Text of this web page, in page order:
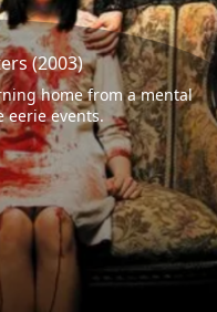
(2003)
home from a mental
eerie events.